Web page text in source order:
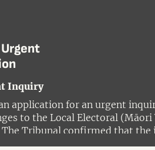
Inquiry
application for an urgent
to the Local Electoral (Māori
Tribunal confirmed that
in altering the 2021